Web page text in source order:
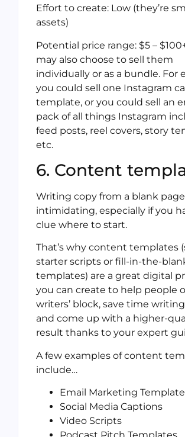
Effort to create: Low (they’re
assets)
Potential price range: $5 –
may also choose to sell them
individually or as a bundle. For
you could sell one Instagram
template, or you could sell an
pack of all things Instagram
feed posts, reel covers, story
etc.
6. Content
Writing copy from a blank
intimidating, especially if you
clue where to start.
That’s why content templates
starter scripts or fill-in-the-
templates) are a great digital
you can create to help people
writers’ block, save time
and come up with a higher-
result thanks to your expert
A few examples of content
include…
Email Marketing
Social Media Captions
Video Scripts